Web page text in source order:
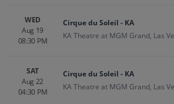
WED
Aug 19
08:30 PM
Cirque du Soleil - KA
KA Theatre at MGM Grand, Las
SAT
Aug 22
04:30 PM
Cirque du Soleil - KA
KA Theatre at MGM Grand, Las